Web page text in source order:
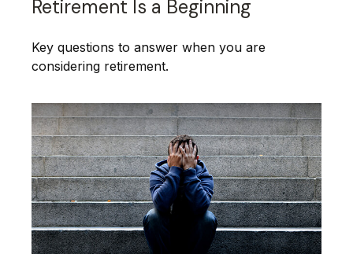
Retirement Is a Beginning
Key questions to answer when you are
considering retirement.